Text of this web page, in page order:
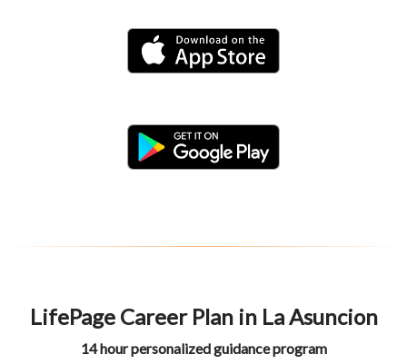
LifePage Career Plan in La Asuncion
14 hour personalized guidance program